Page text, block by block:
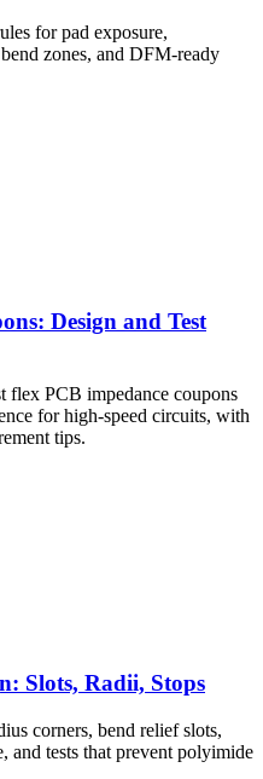
for pad exposure,
zones, and DFM-ready
Design and Test
flex PCB impedance coupons
for high-speed circuits, with
tips.
Slots, Radii, Stops
corners, bend relief slots,
and tests that prevent polyimide